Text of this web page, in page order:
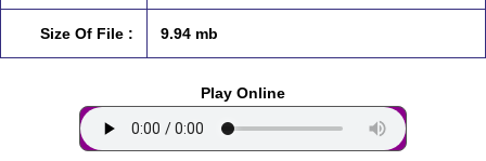
Size Of File : 9.94 mb
Play Online